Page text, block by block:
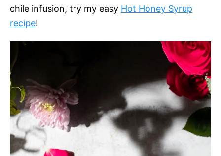
chile infusion, try my easy Hot Honey Syrup
recipe!